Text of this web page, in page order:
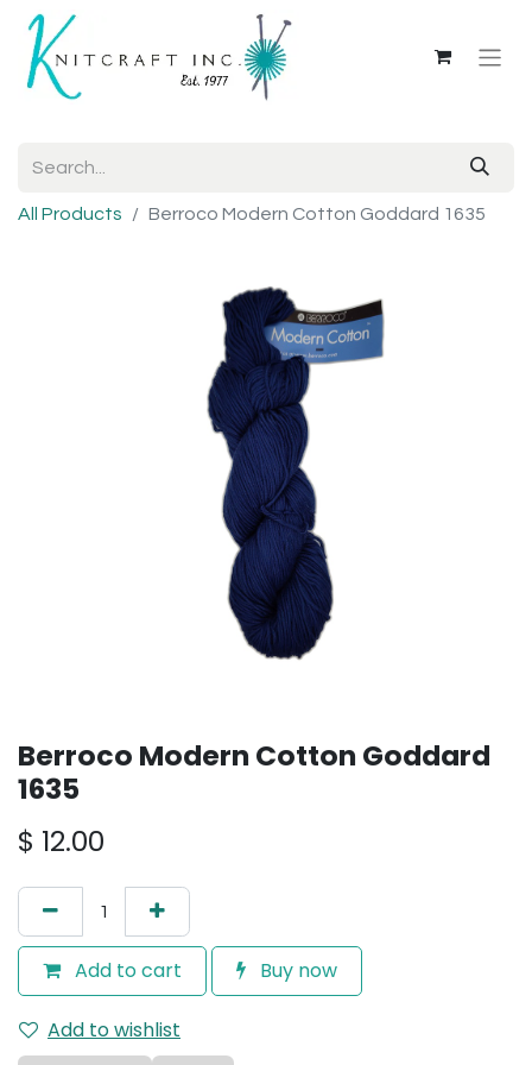
All Products Berroco Modern Cotton Goddard 1635
Berroco Modern Cotton Goddard
1635
$ 12.00
Add to cart Buy now
Add to wishlist